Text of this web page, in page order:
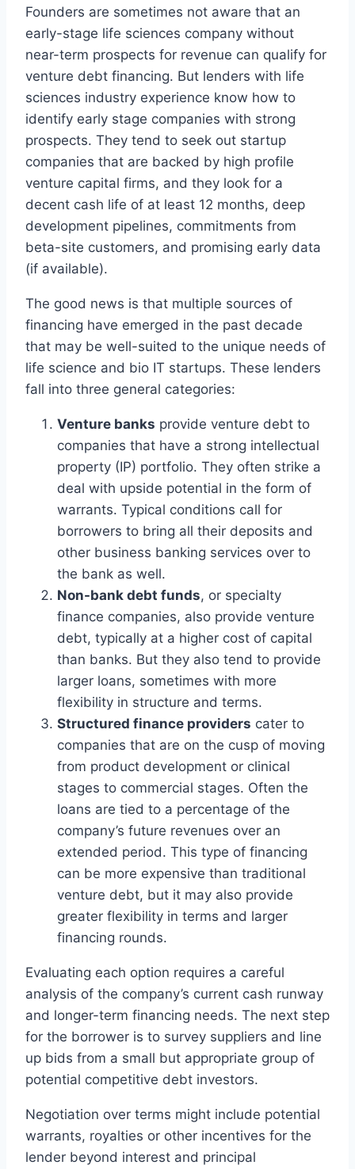
Founders are sometimes not aware that an
early-stage life sciences company without
near-term prospects for revenue can qualify for
venture debt financing. But lenders with life
sciences industry experience know how to
identify early stage companies with strong
prospects. They tend to seek out startup
companies that are backed by high profile
venture capital firms, and they look for a
decent cash life of at least 12 months, deep
development pipelines, commitments from
beta-site customers, and promising early data
(if available).
The good news is that multiple sources of
financing have emerged in the past decade
that may be well-suited to the unique needs of
life science and bio IT startups. These lenders
fall into three general categories:
Venture banks provide venture debt to
companies that have a strong intellectual
property (IP) portfolio. They often strike a
deal with upside potential in the form of
warrants. Typical conditions call for
borrowers to bring all their deposits and
other business banking services over to
the bank as well.
Non-bank debt funds, or specialty
finance companies, also provide venture
debt, typically at a higher cost of capital
than banks. But they also tend to provide
larger loans, sometimes with more
flexibility in structure and terms.
Structured finance providers cater to
companies that are on the cusp of moving
from product development or clinical
stages to commercial stages. Often the
loans are tied to a percentage of the
company’s future revenues over an
extended period. This type of financing
can be more expensive than traditional
venture debt, but it may also provide
greater flexibility in terms and larger
financing rounds.
Evaluating each option requires a careful
analysis of the company’s current cash runway
and longer-term financing needs. The next step
for the borrower is to survey suppliers and line
up bids from a small but appropriate group of
potential competitive debt investors.
Negotiation over terms might include potential
warrants, royalties or other incentives for the
lender beyond interest and principal